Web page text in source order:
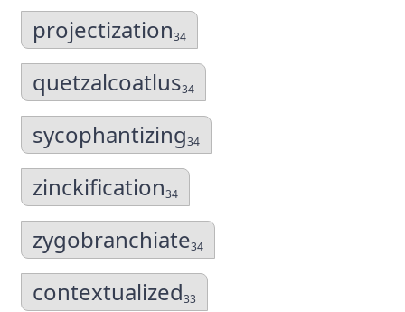
projectization34
quetzalcoatlus34
sycophantizing34
zinckification34
zygobranchiate34
contextualized33